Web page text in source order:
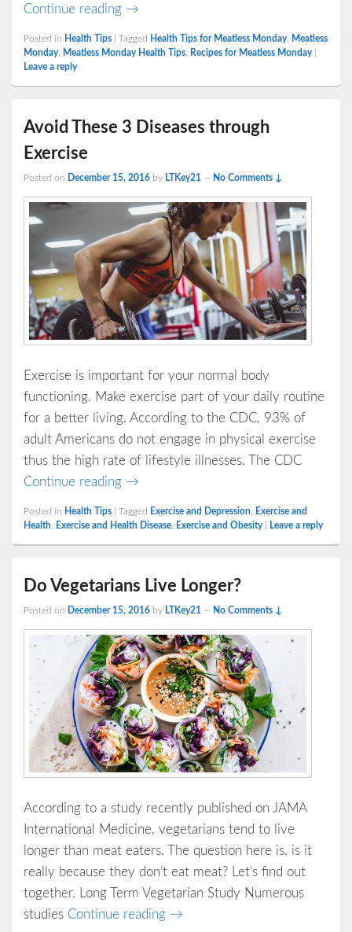
Continue reading Meatless Monday: The Difference
→
Posted in Health Tips Tagged Health Tips for Meatless Monday, Meatless
Monday, Meatless Monday Health Tips Recipes for Meatless Monday
Leave a reply
Avoid These 3 Diseases through
Exercise
Posted on December 15, 2016 by LTKey21 — No Comments ↓
Exercise is important for your normal body
functioning. Make exercise part of your daily routine
for a better living. According to the CDC, 93% of
adult Americans do not engage in physical exercise
thus the high rate of lifestyle illnesses. The CDC
Continue reading Avoid These 3 Diseases through
→
Posted in Health Tips Tagged Exercise and Depression
Exercise and
Health
Exercise and Health Disease Exercise and Obesity Leave a reply
Do Vegetarians Live Longer?
Posted on December 15, 2016 by LTKey21 — No Comments ↓
According to a study recently published on JAMA
International Medicine, vegetarians tend to live
longer than meat eaters. The question here is, is it
really because they don’t eat meat? Let’s find out
together. Long Term Vegetarian Study Numerous
studies Continue reading Do Vegetarians Live Longer?
→